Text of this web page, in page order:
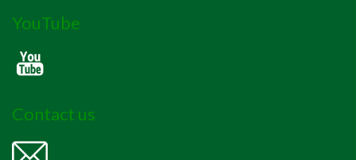
YouTube
Contact us